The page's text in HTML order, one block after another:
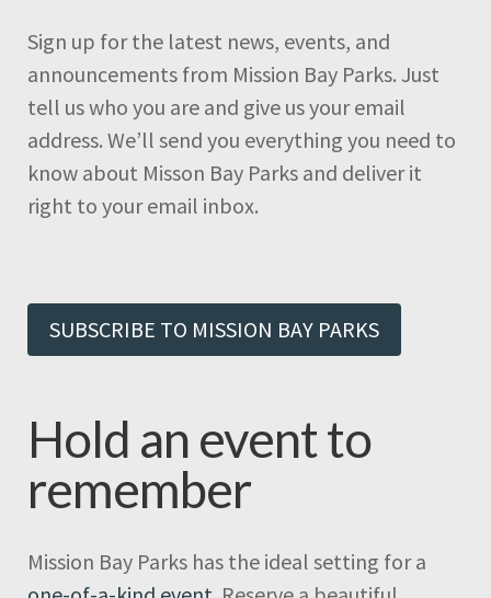
Sign up for the latest news, events, and
announcements from Mission Bay Parks. Just
tell us who you are and give us your email
address. We’ll send you everything you need to
know about Misson Bay Parks and deliver it
right to your email inbox.
SUBSCRIBE TO MISSION BAY PARKS
Hold an event to
remember
Mission Bay Parks has the ideal setting for a